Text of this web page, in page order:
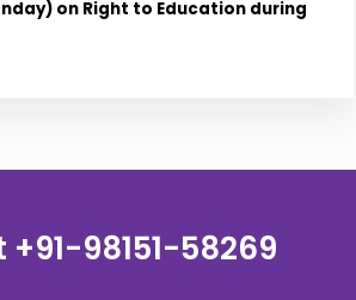
on Right to Education during
+91-98151-58269